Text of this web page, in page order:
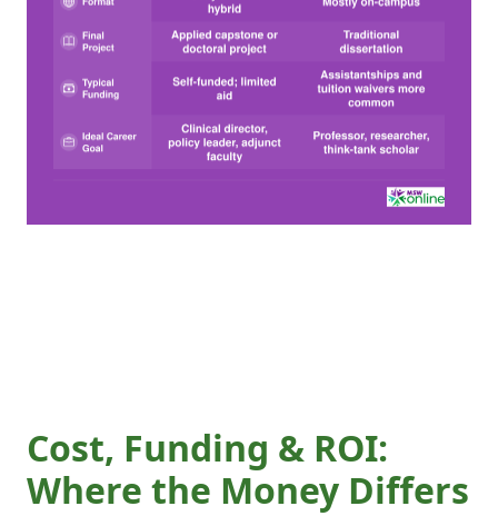
Cost, Funding & ROI:
Where the Money Differs